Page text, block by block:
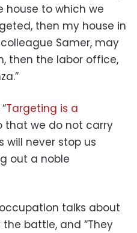
house to which we
then my house in
Samer, may
then the labor office,
Targeting is a
that we do not carry
will never stop us
out a noble
talks about
battle, and “They